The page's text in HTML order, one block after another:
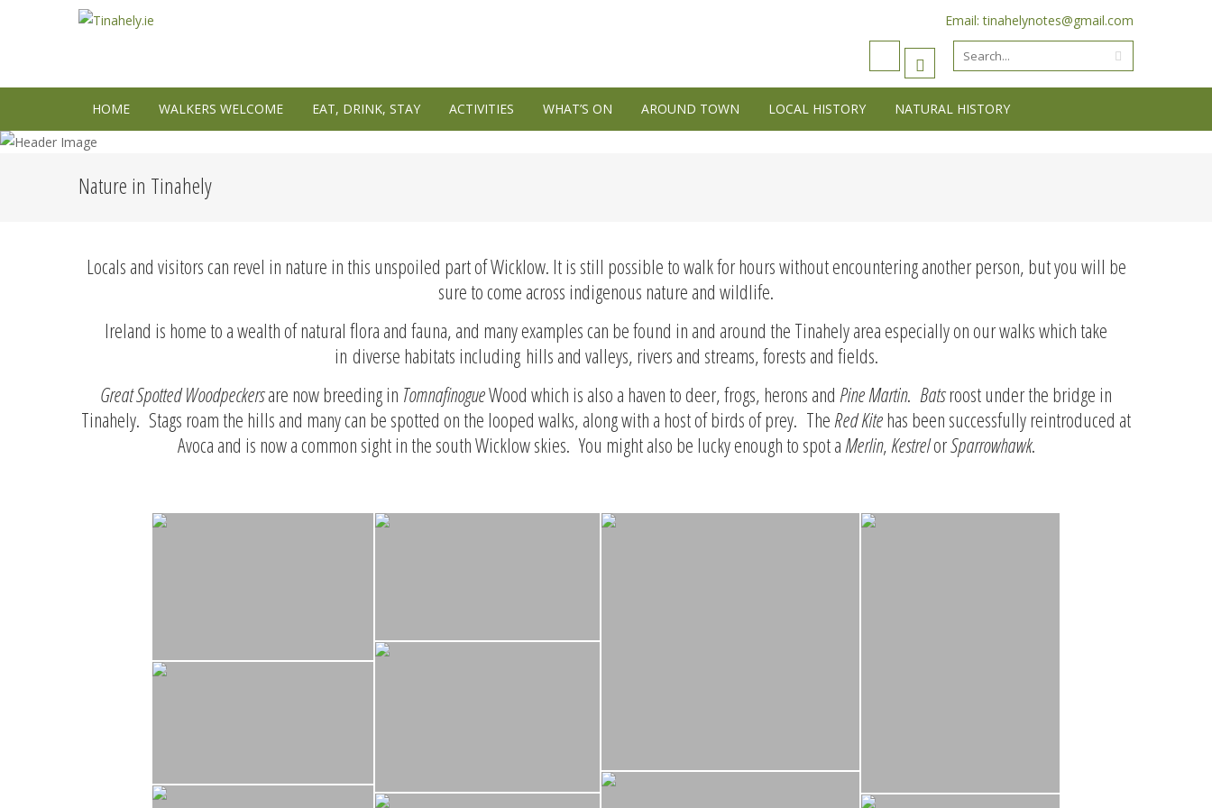
Email: tinahelynotes@gmail.com
HOME WALKERS WELCOME EAT, DRINK, STAY ACTIVITIES WHAT’S ON AROUND TOWN LOCAL HISTORY NATURAL HISTORY
Nature in Tinahely
Locals and visitors can revel in nature in this unspoiled part of Wicklow. It is still possible to walk for hours without encountering another person, but you will be
sure to come across indigenous nature and wildlife.
Ireland is home to a wealth of natural flora and fauna, and many examples can be found in and around the Tinahely area especially on our walks which take
in diverse habitats including hills and valleys, rivers and streams, forests and fields.
Great Spotted Woodpeckersare now breeding in TomnafinogueWood which is also a haven to deer, frogs, herons and Pine Martin. Batsroost under the bridge in
Tinahely. Stags roam the hills and many can be spotted on the looped walks, along with a host of birds of prey. TheRed Kitehas been successfully reintroduced at
Avoca and is now a common sight in the south Wicklow skies. You might also be lucky enough to spot aMerlin,KestrelorSparrowhawk.